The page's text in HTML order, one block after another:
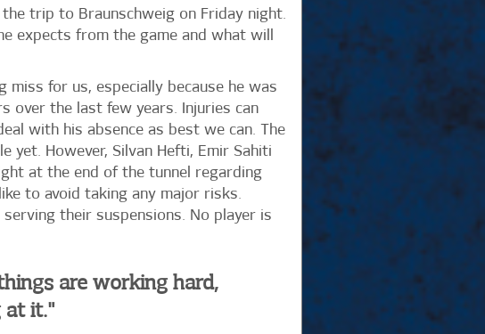
the trip to Braunschweig on Friday night.
expects from the game and what will
for us, especially because he was
over the last few years. Injuries can
with his absence as best we can. The
However, Silvan Hefti, Emir Sahiti
at the end of the tunnel regarding
to avoid taking any major risks.
their suspensions. No player is
are working hard,
at it."